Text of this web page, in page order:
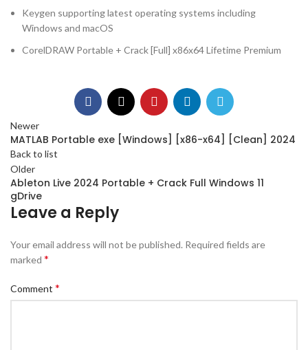
Keygen supporting latest operating systems including
Windows and macOS
CorelDRAW Portable + Crack [Full] x86x64 Lifetime Premium
Newer
MATLAB Portable exe [Windows] [x86-x64] [Clean] 2024
Back to list
Older
Ableton Live 2024 Portable + Crack Full Windows 11
gDrive
Leave a Reply
Your email address will not be published. Required fields are
marked *
Comment *